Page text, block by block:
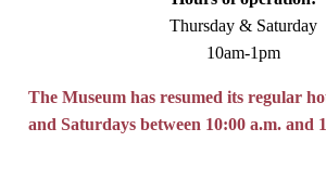
Thursday & Saturday
10am-1pm
The Museum has resumed its regular
and Saturdays between 10:00 a.m. and